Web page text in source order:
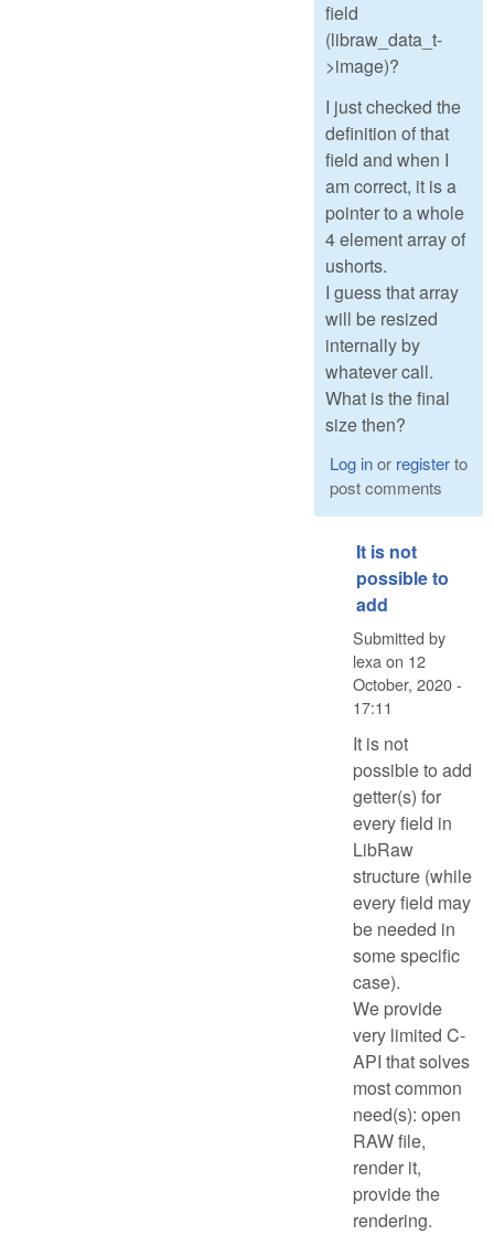
field
(libraw_data_t-
>image)?
I just checked the
definition of that
field and when I
am correct, it is a
pointer to a whole
4 element array of
ushorts.
I guess that array
will be resized
internally by
whatever call.
What is the final
size then?
Log inor registerto
post comments
It is not
possible to
add
Submitted by
lexa on 12
October, 2020 -
17:11
It is not
possible to add
getter(s) for
every field in
LibRaw
structure (while
every field may
be needed in
some specific
case).
We provide
very limited C-
API that solves
most common
need(s): open
RAW file,
render it,
provide the
rendering.